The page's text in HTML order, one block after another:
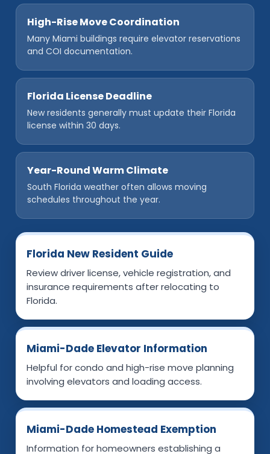
High-Rise Move Coordination
Many Miami buildings require elevator reservations
and COI documentation.
Florida License Deadline
New residents generally must update their Florida
license within 30 days.
Year-Round Warm Climate
South Florida weather often allows moving
schedules throughout the year.
Florida New Resident Guide
Review driver license, vehicle registration, and
insurance requirements after relocating to
Florida.
Miami-Dade Elevator Information
Helpful for condo and high-rise move planning
involving elevators and loading access.
Miami-Dade Homestead Exemption
Information for homeowners establishing a